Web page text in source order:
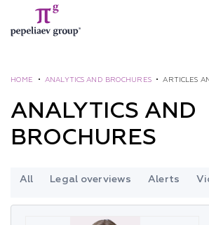
SEARCH ON SITE
HOME •ANALYTICS AND BROCHURES•ARTICLES
ANALYTICS AND
BROCHURES
All Legal overviews Alerts